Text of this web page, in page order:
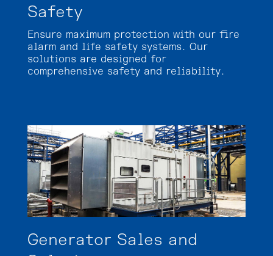
Safety
Ensure maximum protection with our fire
alarm and life safety systems. Our
solutions are designed for
comprehensive safety and reliability.
Generator Sales and